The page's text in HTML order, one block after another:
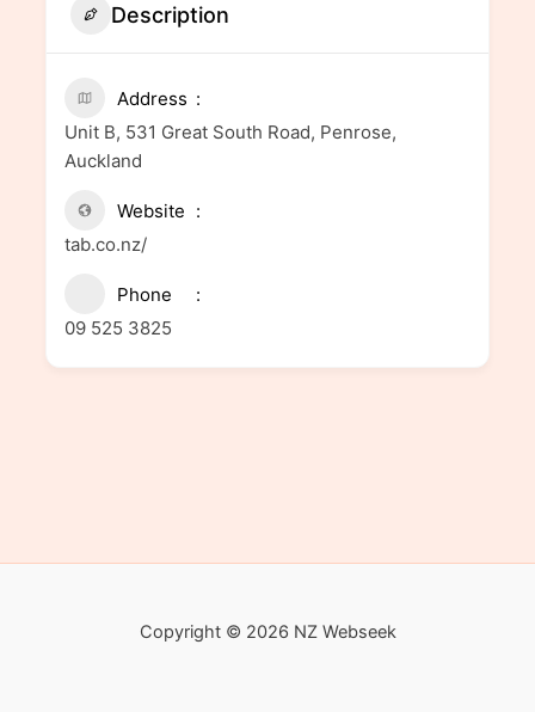
Description
Address
Unit B, 531 Great South Road, Penrose,
Auckland
Website
tab.co.nz/
Phone
09 525 3825
Copyright © 2026 NZ Webseek